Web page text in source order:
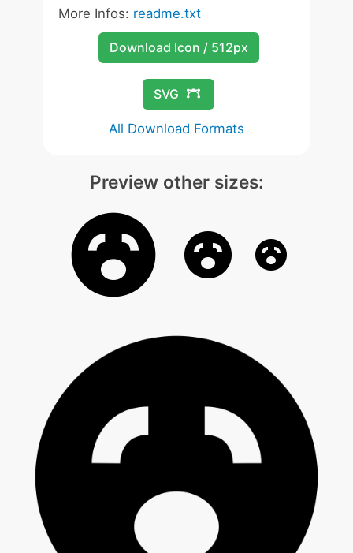
More Infos: readme.txt
Download Icon / 512px
SVG
All Download Formats
Preview other sizes: